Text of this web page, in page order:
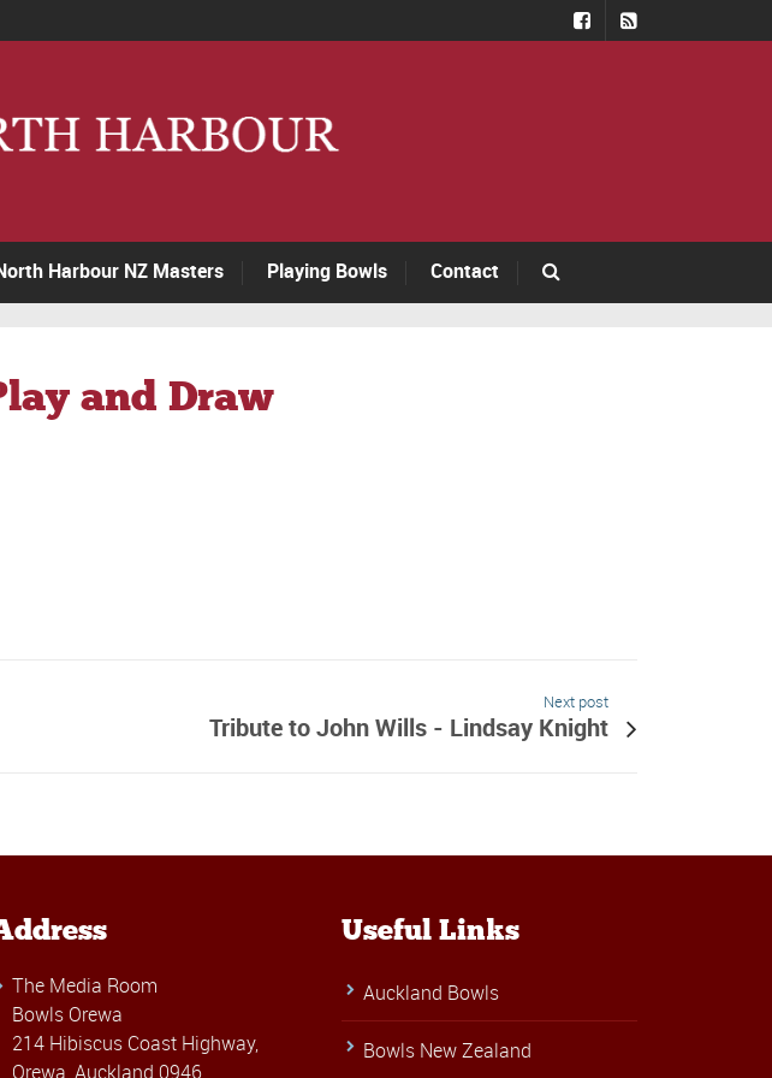
Harbour NZ Masters Playing Bowls Contact
and Draw
Next post
Tribute to John Wills - Lindsay Knight
The Media Room
Bowls Orewa
214 Hibiscus Coast Highway,
Orewa, Auckland 0946
Useful Links
Auckland Bowls
Bowls New Zealand